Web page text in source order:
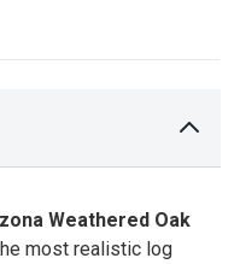
Weathered Oak
most realistic log